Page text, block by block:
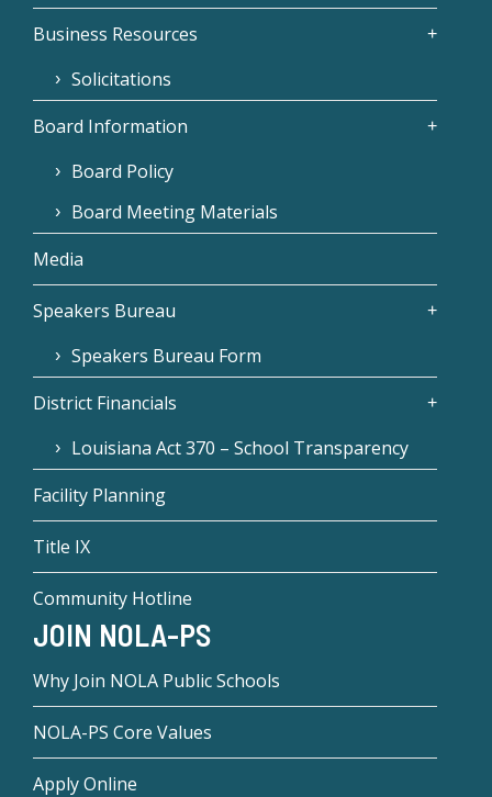
Business Resources
Solicitations
Board Information
Board Policy
Board Meeting Materials
Media
Speakers Bureau
Speakers Bureau Form
District Financials
Louisiana Act 370 – School Transparency
Facility Planning
Title IX
Community Hotline
JOIN NOLA-PS
Why Join NOLA Public Schools
NOLA-PS Core Values
Apply Online